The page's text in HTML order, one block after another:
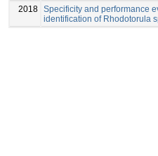
2018 Specificity and performance
identification of Rhodotorula